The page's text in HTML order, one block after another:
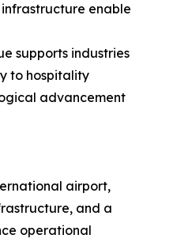
enable
supports industries
to hospitality
advancement
airport,
and a
operational